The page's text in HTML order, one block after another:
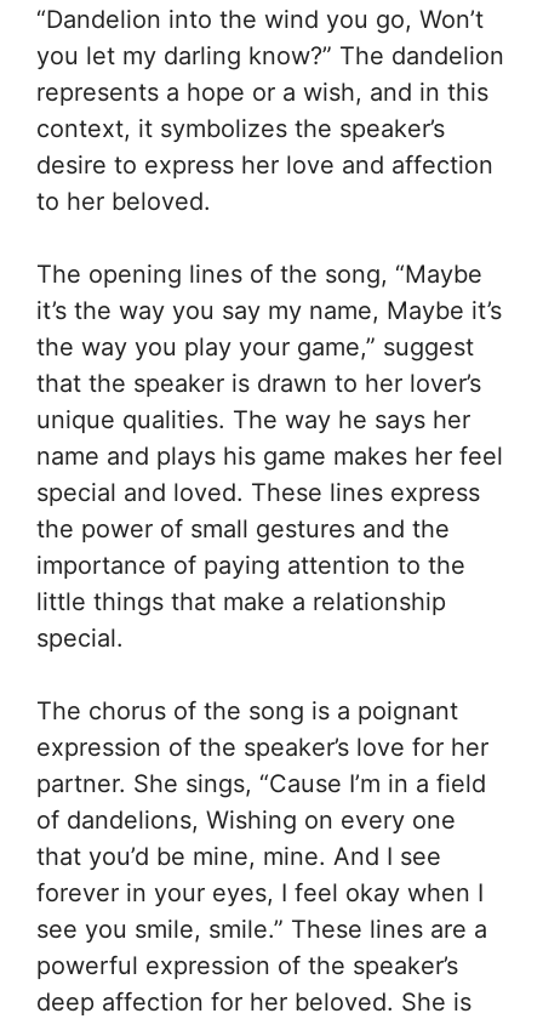
“Dandelion into the wind you go, Won’t
you let my darling know?” The dandelion
represents a hope or a wish, and in this
context, it symbolizes the speaker’s
desire to express her love and affection
to her beloved.
The opening lines of the song, “Maybe
it’s the way you say my name, Maybe it’s
the way you play your game,” suggest
that the speaker is drawn to her lover’s
unique qualities. The way he says her
name and plays his game makes her feel
special and loved. These lines express
the power of small gestures and the
importance of paying attention to the
little things that make a relationship
special.
The chorus of the song is a poignant
expression of the speaker’s love for her
partner. She sings, “Cause I’m in a field
of dandelions, Wishing on every one
that you’d be mine, mine. And I see
forever in your eyes, I feel okay when I
see you smile, smile.” These lines are a
powerful expression of the speaker’s
deep affection for her beloved. She is